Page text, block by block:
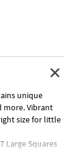
unique
more. Vibrant
size for little
Large Squares
Window